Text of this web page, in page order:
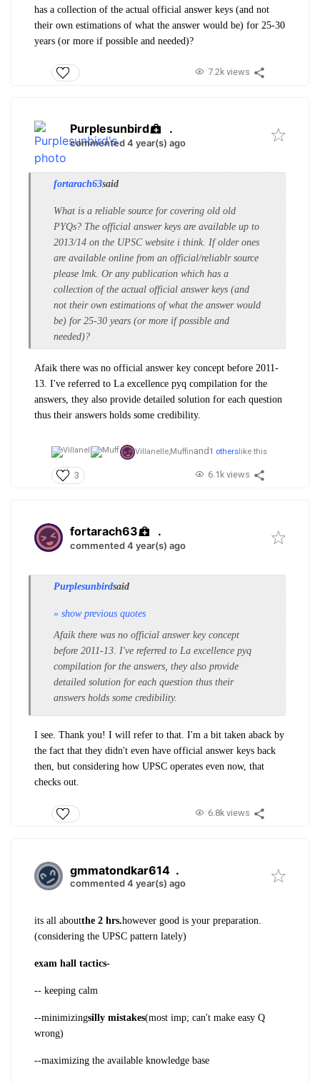
has a collection of the actual official answer keys (and not
their own estimations of what the answer would be) for 25-30
years (or more if possible and needed)?
7.2k views
Purplesunbird .
commented 4 year(s) ago
fortarach63said
What is a reliable source for covering old old
PYQs? The official answer keys are available up to
2013/14 on the UPSC website i think. If older ones
are available online from an official/reliablr source
please lmk. Or any publication which has a
collection of the actual official answer keys (and
not their own estimations of what the answer would
be) for 25-30 years (or more if possible and
needed)?
Afaik there was no official answer key concept before 2011-
13. I've referred to La excellence pyq compilation for the
answers, they also provide detailed solution for each question
thus their answers holds some credibility.
Villanelle,Muffinand1 others like this
3 6.1k views
fortarach63 .
commented 4 year(s) ago
Purplesunbirdsaid
» show previous quotes
Afaik there was no official answer key concept
before 2011-13. I've referred to La excellence pyq
compilation for the answers, they also provide
detailed solution for each question thus their
answers holds some credibility.
I see. Thank you! I will refer to that. I'm a bit taken aback by
the fact that they didn't even have official answer keys back
then, but considering how UPSC operates even now, that
checks out.
6.8k views
gmmatondkar614 .
commented 4 year(s) ago
its all aboutthe 2 hrs.however good is your preparation.
(considering the UPSC pattern lately)
exam hall tactics-
-- keeping calm
--minimizingsilly mistakes(most imp; can't make easy Q
wrong)
--maximizing the available knowledge base